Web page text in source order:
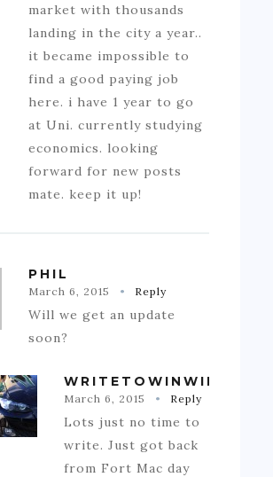
market with thousands
landing in the city a year..
it became impossible to
find a good paying job
here. i have 1 year to go
at Uni. currently studying
economics. looking
forward for new posts
mate. keep it up!
PHIL
March 6, 2015 Reply
Will we get an update
soon?
WRITETOWINWIN
March 6, 2015 Reply
Lots just no time to
write. Just got back
from Fort Mac day